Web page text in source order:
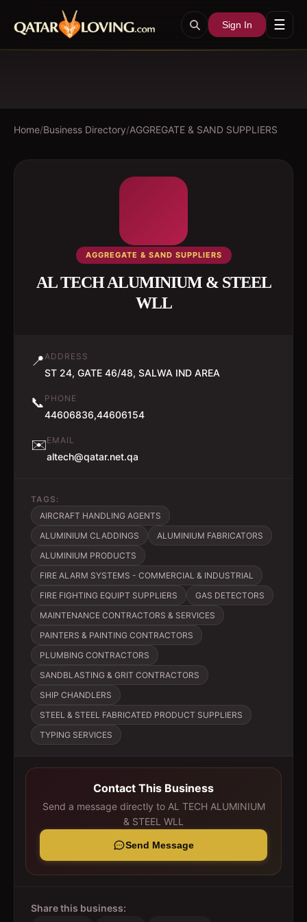
Sign In ☰
Home/Business Directory/AGGREGATE & SAND SUPPLIERS
AGGREGATE & SAND SUPPLIERS
AL TECH ALUMINIUM & STEEL
WLL
📍ADDRESS
ST 24, GATE 46/48, SALWA IND AREA
📞 PHONE
44606836,44606154
✉️EMAIL
altech@qatar.net.qa
TAGS:
AIRCRAFT HANDLING AGENTS
ALUMINIUM CLADDINGS
ALUMINIUM FABRICATORS
ALUMINIUM PRODUCTS
FIRE ALARM SYSTEMS - COMMERCIAL & INDUSTRIAL
FIRE FIGHTING EQUIPT SUPPLIERS
GAS DETECTORS
MAINTENANCE CONTRACTORS & SERVICES
PAINTERS & PAINTING CONTRACTORS
PLUMBING CONTRACTORS
SANDBLASTING & GRIT CONTRACTORS
SHIP CHANDLERS
STEEL & STEEL FABRICATED PRODUCT SUPPLIERS
TYPING SERVICES
Contact This Business
Send a message directly to AL TECH ALUMINIUM
& STEEL WLL
Send Message
Share this business: